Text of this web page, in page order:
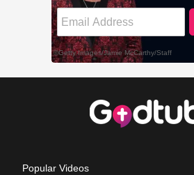
Popular Videos